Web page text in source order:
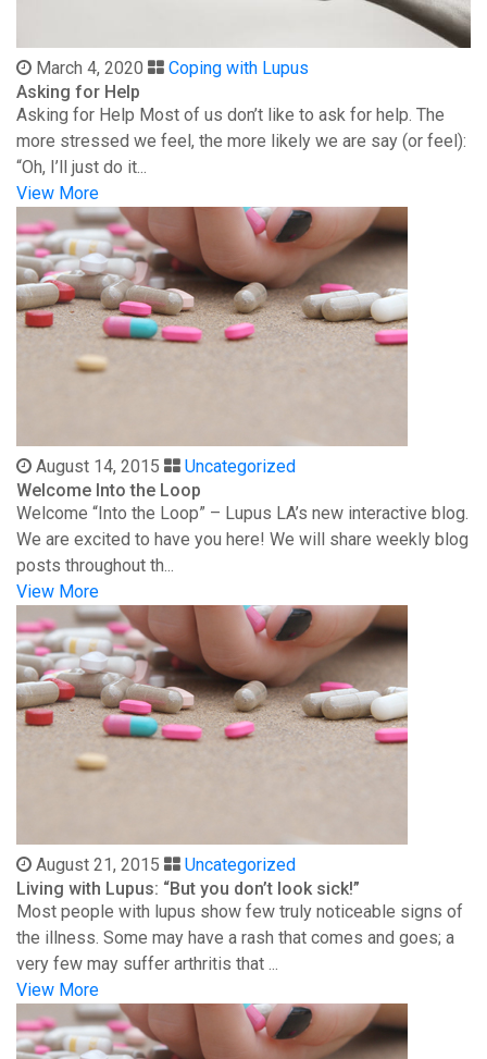
March 4, 2020
Coping with Lupus
Asking for Help
Asking for Help Most of us don’t like to ask for help. The
more stressed we feel, the more likely we are say (or feel):
“Oh, I’ll just do it...
View More
August 14, 2015
Uncategorized
Welcome Into the Loop
Welcome “Into the Loop” – Lupus LA’s new interactive blog.
We are excited to have you here! We will share weekly blog
posts throughout th...
View More
August 21, 2015
Uncategorized
Living with Lupus: “But you don’t look sick!”
Most people with lupus show few truly noticeable signs of
the illness. Some may have a rash that comes and goes; a
very few may suffer arthritis that ...
View More